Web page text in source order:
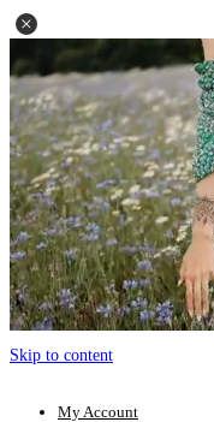
Skip to content
My Account